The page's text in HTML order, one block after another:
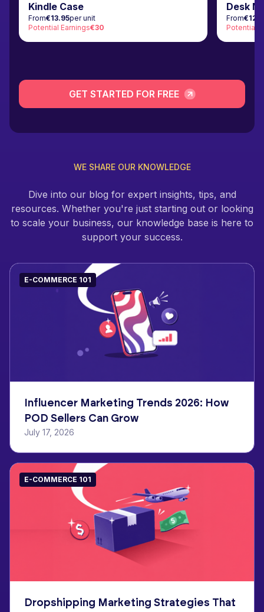
Kindle Case
From€13.95per unit
Potential Earnings€30
Desk
From
Potential
GET STARTED FOR FREE
WE SHARE OUR KNOWLEDGE
Dive into our blog for expert insights, tips, and
resources. Whether you're just starting out or looking
to scale your business, our knowledge base is here to
support your success.
E-COMMERCE 101
Influencer Marketing Trends 2026: How
POD Sellers Can Grow
July 17, 2026
E-COMMERCE 101
Dropshipping Marketing Strategies That